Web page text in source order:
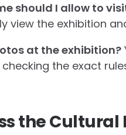
should I allow to
view the exhibition
at the exhibition?
the exact
the Cultural